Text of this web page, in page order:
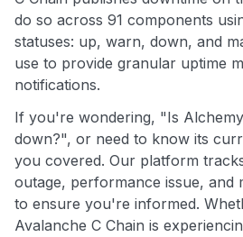
do so across 91 components
statuses: up, warn, down, and
use to provide granular uptime
notifications.
If you're wondering, "Is
down?", or need to know its
you covered. Our platform
outage, performance issue, and
to ensure you're informed.
Avalanche C Chain is